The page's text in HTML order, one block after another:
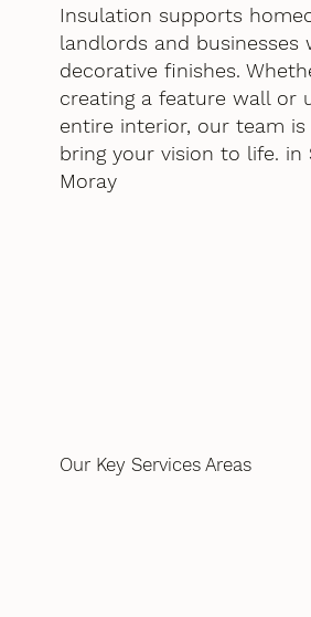
Insulation supports
landlords and businesses
decorative finishes.
creating a feature wall or
entire interior, our team is
bring your vision to life. in
Moray
Our Key Services Areas